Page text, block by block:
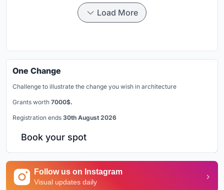
Load More
One Change
Challenge to illustrate the change you wish in architecture
Grants worth 7000$.
Registration ends 30th August 2026
Book your spot
Follow us on Instagram
Visual updates daily